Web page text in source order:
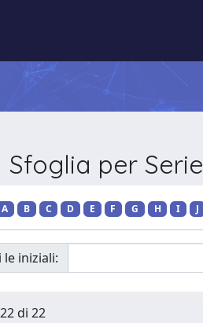
Sfoglia per Serie
A B C D E F G H I J
le iniziali:
di 22